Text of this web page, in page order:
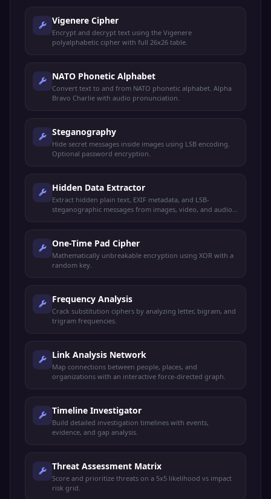
Vigenere Cipher
Encrypt and decrypt text using the Vigenere
polyalphabetic cipher with full 26x26 table.
NATO Phonetic Alphabet
Convert text to and from NATO phonetic alphabet. Alpha
Bravo Charlie with audio pronunciation.
Steganography
Hide secret messages inside images using LSB encoding.
Optional password encryption.
Hidden Data Extractor
Extract hidden plain text, EXIF metadata, and LSB-
steganographic messages from images, video, and audio
One-Time Pad Cipher
Mathematically unbreakable encryption using XOR with a
random key.
Frequency Analysis
Crack substitution ciphers by analyzing letter, bigram, and
trigram frequencies.
Link Analysis Network
Map connections between people, places, and
organizations with an interactive force-directed graph.
Timeline Investigator
Build detailed investigation timelines with events,
evidence, and gap analysis.
Threat Assessment Matrix
Score and prioritize threats on a 5x5 likelihood vs impact
risk grid.